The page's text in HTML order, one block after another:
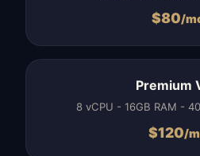
$80/
Premium
8 vCPU - 16GB RAM -
$120/